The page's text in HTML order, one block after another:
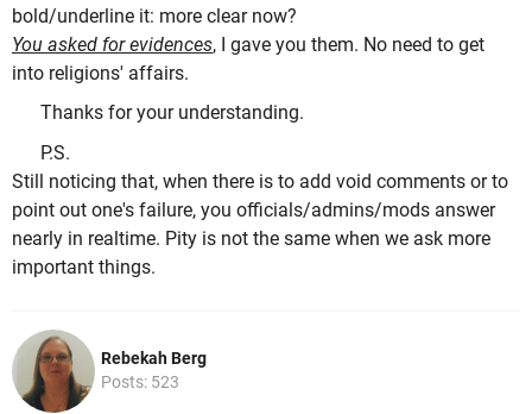
bold/underline it: more clear now?
You asked for evidences, I gave you them. No need to get
into religions' affairs.
Thanks for your understanding.
P.S.
Still noticing that, when there is to add void comments or to
point out one's failure, you officials/admins/mods answer
nearly in realtime. Pity is not the same when we ask more
important things.
Rebekah Berg
Posts: 523